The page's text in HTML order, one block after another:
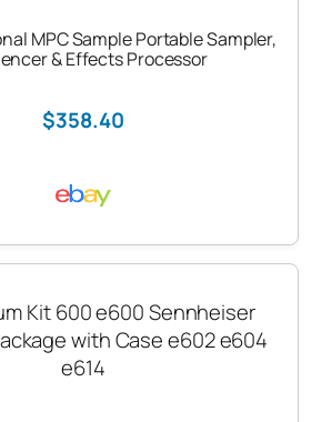
MPC Sample Portable Sampler,
& Effects Processor
$358.40